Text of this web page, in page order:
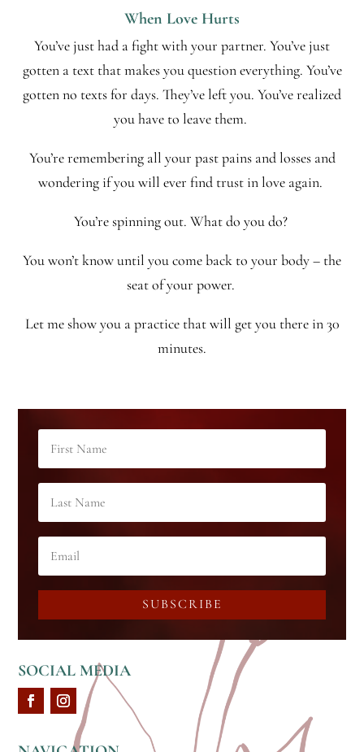
When Love Hurts
You’ve just had a fight with your partner. You’ve just
gotten a text that makes you question everything. You’ve
gotten no texts for days. They’ve left you. You’ve realized
you have to leave them.
You’re remembering all your past pains and losses and
wondering if you will ever find trust in love again.
You’re spinning out. What do you do?
You won’t know until you come back to your body – the
seat of your power.
Let me show you a practice that will get you there in 30
minutes.
SUBSCRIBE
SOCIAL MEDIA